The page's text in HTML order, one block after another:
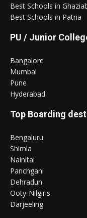
Best Schools in
Best Schools in Patna
PU / Junior
Bangalore
Mumbai
Pune
Hyderabad
Top Boarding
Bengaluru
Shimla
Nainital
Panchgani
Dehradun
Ooty-Nilgiris
Darjeeling